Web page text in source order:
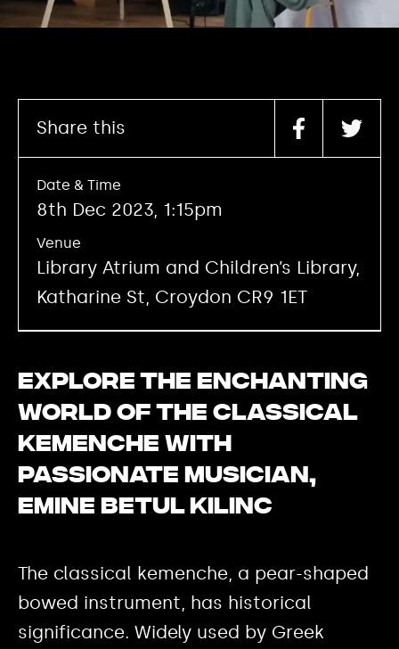
Explore the enchanting
world of the classical
kemenche with
passionate musician,
Emine Betul Kilinc
The classical kemenche, a pear-shaped
bowed instrument, has historical
significance. Widely used by Greek
Share this
Date & Time
8th Dec 2023, 1:15pm
Venue
Library Atrium and Children’s Library,
Katharine St, Croydon CR9 1ET